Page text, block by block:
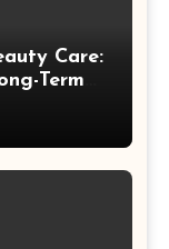
Care:
Term